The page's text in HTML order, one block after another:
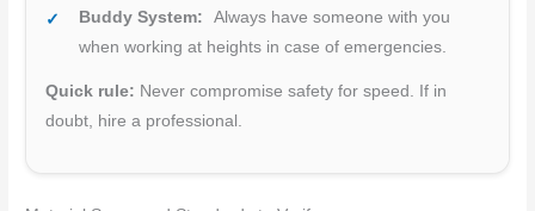
Buddy System:
Always have someone with you
when working at heights in case of emergencies.
Quick rule: Never compromise safety for speed. If in
doubt, hire a professional.